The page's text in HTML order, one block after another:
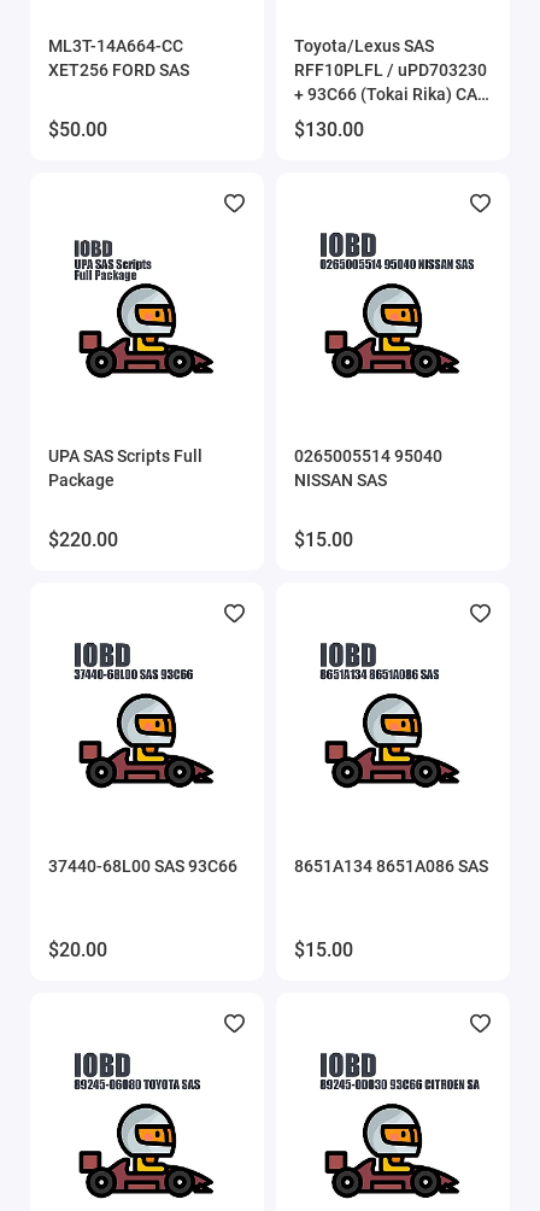
GProg Pro SE
iProg scripts
MHD Flasher
OBDstar
Other software
Poldiag
STool
SVEdit
ThinkCar
ML3T-14A664-CC
XET256 FORD SAS
$50.00
Toyota/Lexus SAS
RFF10PLFL / uPD703230
+ 93С66 (Tokai Rika) CAN
Bus
$130.00
UPA SAS Scripts Full
Package
$220.00
0265005514 95040
NISSAN SAS
$15.00
37440-68L00 SAS 93C66
$20.00
8651A134 8651A086 SAS
$15.00